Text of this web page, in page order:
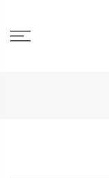
content